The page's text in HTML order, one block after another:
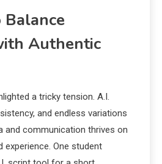
Authentic
a tricky tension. A.I.
and endless variations
and communication thrives on
experience. One student